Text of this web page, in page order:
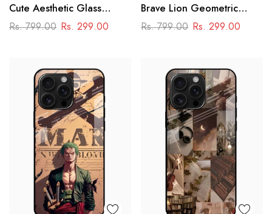
Cute Aesthetic Glass
Phone Case
Rs. 799.00 Rs. 299.00
Brave Lion Geometric
Glass Mobile Case –
Rs. 799.00 Rs. 299.00